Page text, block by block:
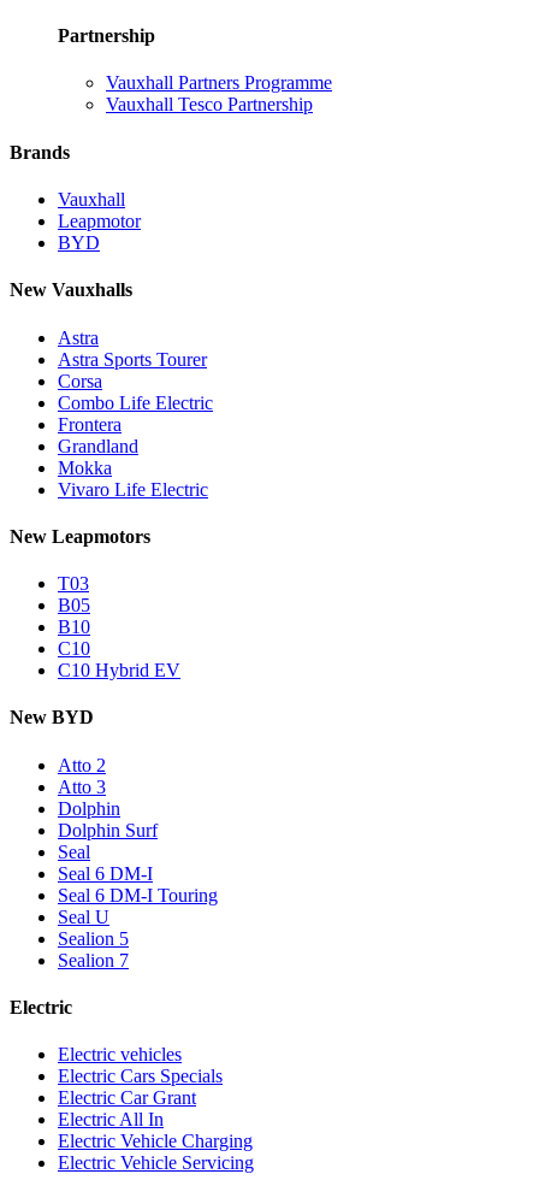
Partnership
Vauxhall Partners Programme
Vauxhall Tesco Partnership
Brands
Vauxhall
Leapmotor
BYD
New Vauxhalls
Astra
Astra Sports Tourer
Corsa
Combo Life Electric
Frontera
Grandland
Mokka
Vivaro Life Electric
New Leapmotors
T03
B05
B10
C10
C10 Hybrid EV
New BYD
Atto 2
Atto 3
Dolphin
Dolphin Surf
Seal
Seal 6 DM-I
Seal 6 DM-I Touring
Seal U
Sealion 5
Sealion 7
Electric
Electric vehicles
Electric Cars Specials
Electric Car Grant
Electric All In
Electric Vehicle Charging
Electric Vehicle Servicing